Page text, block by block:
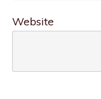
Website